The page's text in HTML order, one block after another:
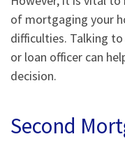
of mortgaging your
difficulties. Talking
or loan officer can
decision.
Second